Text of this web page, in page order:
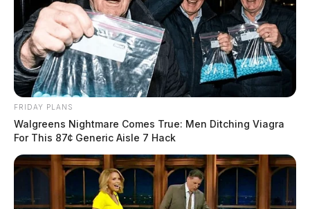
FRIDAY PLANS
Walgreens Nightmare Comes True: Men Ditching Viagra
For This 87¢ Generic Aisle 7 Hack